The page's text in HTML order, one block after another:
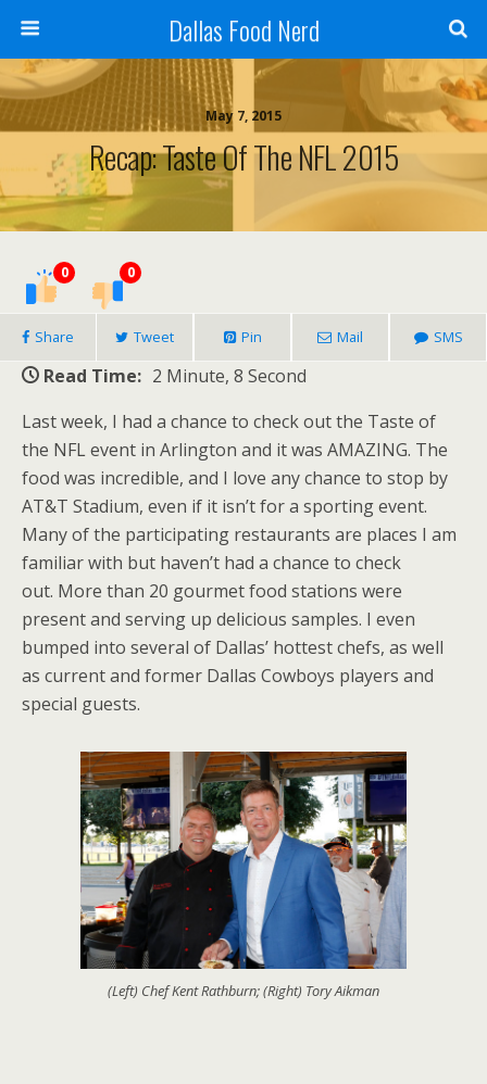
Dallas Food Nerd
May 7, 2015
Recap: Taste Of The NFL 2015
0 0
Share Tweet Pin Mail SMS
Read Time: 2 Minute, 8 Second
Last week, I had a chance to check out the Taste of
the NFL event in Arlington and it was AMAZING. The
food was incredible, and I love any chance to stop by
AT&T Stadium, even if it isn’t for a sporting event.
Many of the participating restaurants are places I am
familiar with but haven’t had a chance to check
out. More than 20 gourmet food stations were
present and serving up delicious samples. I even
bumped into several of Dallas’ hottest chefs, as well
as current and former Dallas Cowboys players and
special guests.
(Left) Chef Kent Rathburn; (Right) Tory Aikman